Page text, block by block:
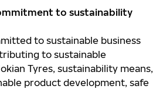
to sustainability
to sustainable business
to sustainable
Tyres, sustainability means,
product development, safe